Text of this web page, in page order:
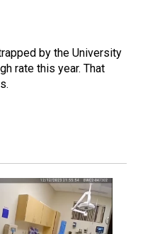
by the University
rate this year. That